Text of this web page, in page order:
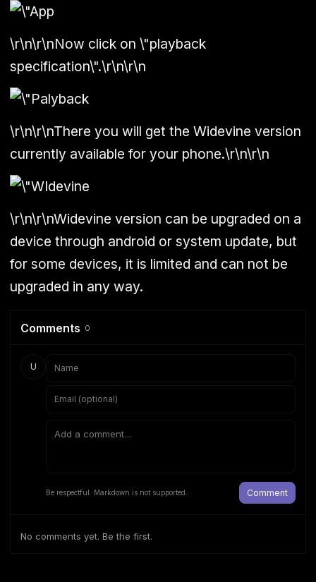
\r\n\r\nNow click on \"playback
specification\".\r\n\r\n
\r\n\r\nThere you will get the Widevine version
currently available for your phone.\r\n\r\n
\r\n\r\nWidevine version can be upgraded on a
device through android or system update, but
for some devices, it is limited and can not be
upgraded in any way.
Comments 0
U
Be respectful. Markdown is not supported. Comment
No comments yet. Be the first.